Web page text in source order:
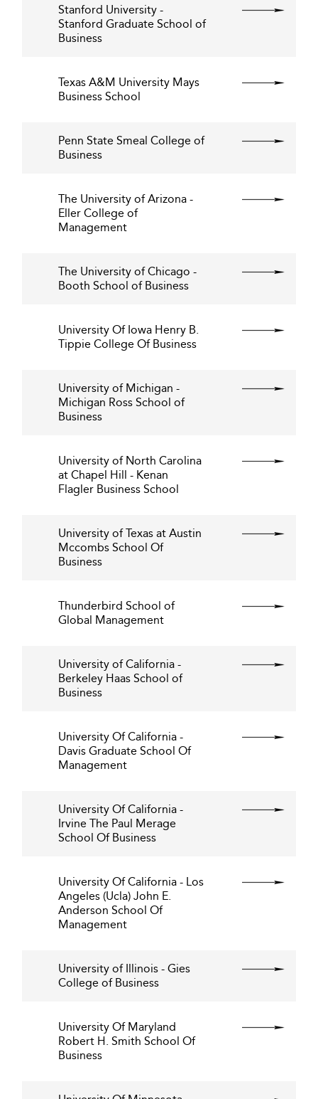
Stanford University -
Stanford Graduate School of
Business
Texas A&M University Mays
Business School
Penn State Smeal College of
Business
The University of Arizona -
Eller College of
Management
The University of Chicago -
Booth School of Business
University Of Iowa Henry B.
Tippie College Of Business
University of Michigan -
Michigan Ross School of
Business
University of North Carolina
at Chapel Hill - Kenan
Flagler Business School
University of Texas at Austin
Mccombs School Of
Business
Thunderbird School of
Global Management
University of California -
Berkeley Haas School of
Business
University Of California -
Davis Graduate School Of
Management
University Of California -
Irvine The Paul Merage
School Of Business
University Of California - Los
Angeles (Ucla) John E.
Anderson School Of
Management
University of Illinois - Gies
College of Business
University Of Maryland
Robert H. Smith School Of
Business